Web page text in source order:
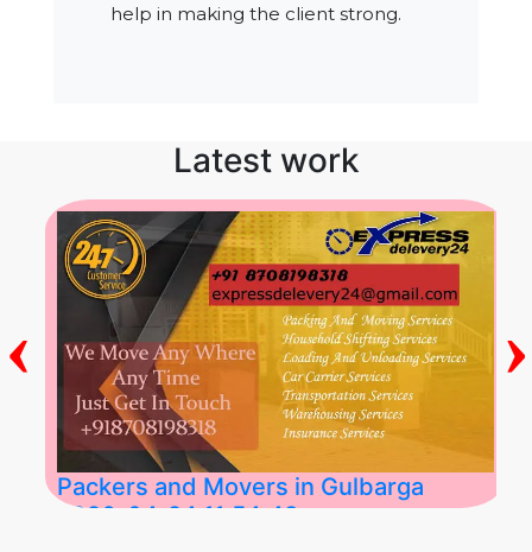
help in making the client strong.
Latest work
Packers and Movers in Gulbarga
2026-04-24 11:54:48
‹ ›